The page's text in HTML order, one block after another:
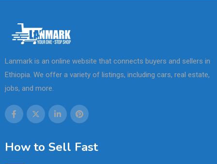
Lanmark is an online website that connects buyers and sellers in
Ethiopia. We offer a variety of listings, including cars, real estate,
jobs, and more.
How to Sell Fast